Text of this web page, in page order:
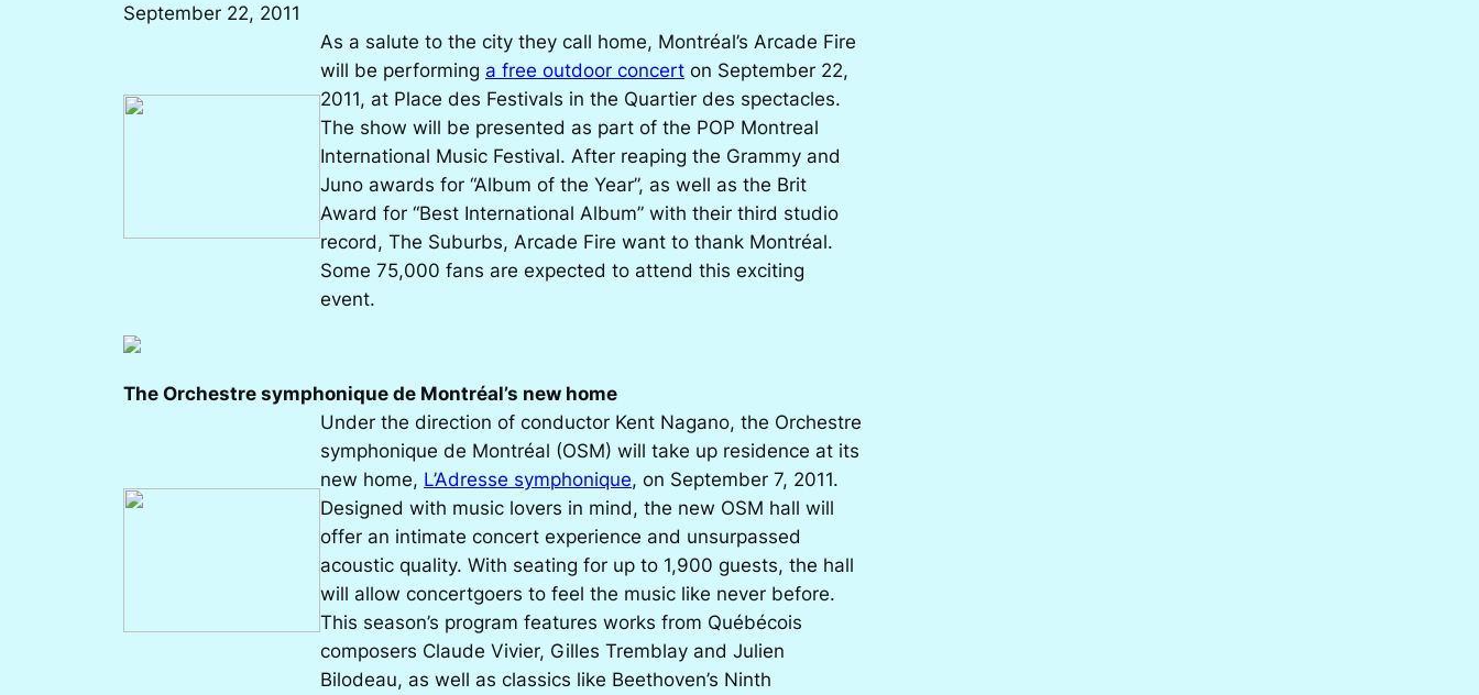
September 22, 2011
As a salute to the city they call home, Montréal’s Arcade Fire
will be performing a free outdoor concert on September 22,
2011, at Place des Festivals in the Quartier des spectacles.
The show will be presented as part of the POP Montreal
International Music Festival. After reaping the Grammy and
Juno awards for “Album of the Year”, as well as the Brit
Award for “Best International Album” with their third studio
record, The Suburbs, Arcade Fire want to thank Montréal.
Some 75,000 fans are expected to attend this exciting
event.
The Orchestre symphonique de Montréal’s new home
Under the direction of conductor Kent Nagano, the Orchestre
symphonique de Montréal (OSM) will take up residence at its
new home, L’Adresse symphonique, on September 7, 2011.
Designed with music lovers in mind, the new OSM hall will
offer an intimate concert experience and unsurpassed
acoustic quality. With seating for up to 1,900 guests, the hall
will allow concertgoers to feel the music like never before.
This season’s program features works from Québécois
composers Claude Vivier, Gilles Tremblay and Julien
Bilodeau, as well as classics like Beethoven’s Ninth